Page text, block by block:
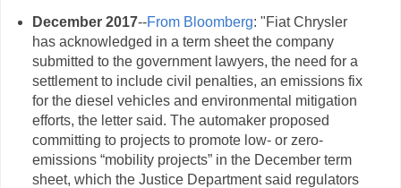
December 2017--From Bloomberg: "Fiat Chrysler
has acknowledged in a term sheet the company
submitted to the government lawyers, the need for a
settlement to include civil penalties, an emissions fix
for the diesel vehicles and environmental mitigation
efforts, the letter said. The automaker proposed
committing to projects to promote low- or zero-
emissions “mobility projects” in the December term
sheet, which the Justice Department said regulators